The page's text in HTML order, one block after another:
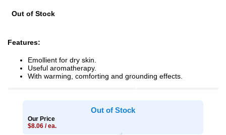
Out of Stock
Features:
Emollient for dry skin.
Useful aromatherapy.
With warming, comforting and grounding effects.
Out of Stock
Our Price
$8.06 / ea.